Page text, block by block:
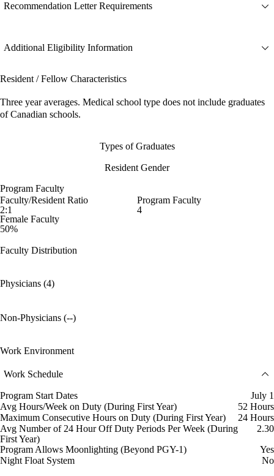
Recommendation Letter Requirements
Additional Eligibility Information
Resident / Fellow Characteristics
Three year averages. Medical school type does not include graduates
of Canadian schools.
Types of Graduates
Resident Gender
Program Faculty
Faculty/Resident Ratio
2:1
Program Faculty
4
Female Faculty
50%
Faculty Distribution
Physicians (4)
Non-Physicians (--)
Work Environment
Work Schedule
Program Start Dates
July 1
Avg Hours/Week on Duty (During First Year)
52 Hours
Maximum Consecutive Hours on Duty (During First Year)
24 Hours
Avg Number of 24 Hour Off Duty Periods Per Week (During
First Year)
2.30
Program Allows Moonlighting (Beyond PGY-1)
Yes
Night Float System
No